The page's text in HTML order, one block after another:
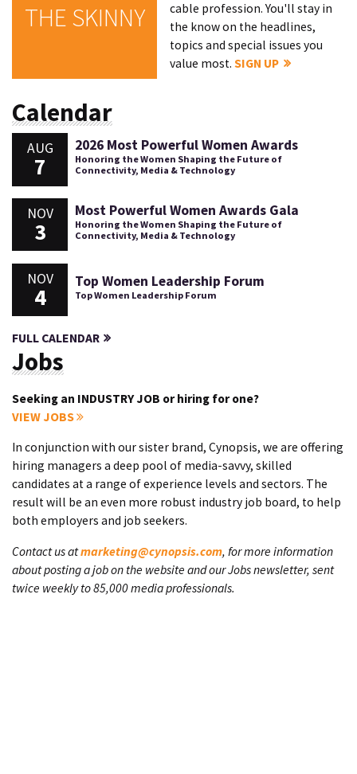
THE SKINNY
cable profession. You'll stay in
the know on the headlines,
topics and special issues you
value most.SIGN UP
Calendar
AUG
7
2026 Most Powerful Women Awards
Honoring the Women Shaping the Future of
Connectivity, Media & Technology
NOV
3
Most Powerful Women Awards Gala
Honoring the Women Shaping the Future of
Connectivity, Media & Technology
NOV
4
Top Women Leadership Forum
Top Women Leadership Forum
FULL CALENDAR
Jobs
Seeking an INDUSTRY JOB or hiring for one?
VIEW JOBS
In conjunction with our sister brand, Cynopsis, we are offering
hiring managers a deep pool of media-savvy, skilled
candidates at a range of experience levels and sectors. The
result will be an even more robust industry job board, to help
both employers and job seekers.
Contact us atmarketing@cynopsis.com, for more information
about posting a job on the website and our Jobs newsletter, sent
twice weekly to 85,000 media professionals.